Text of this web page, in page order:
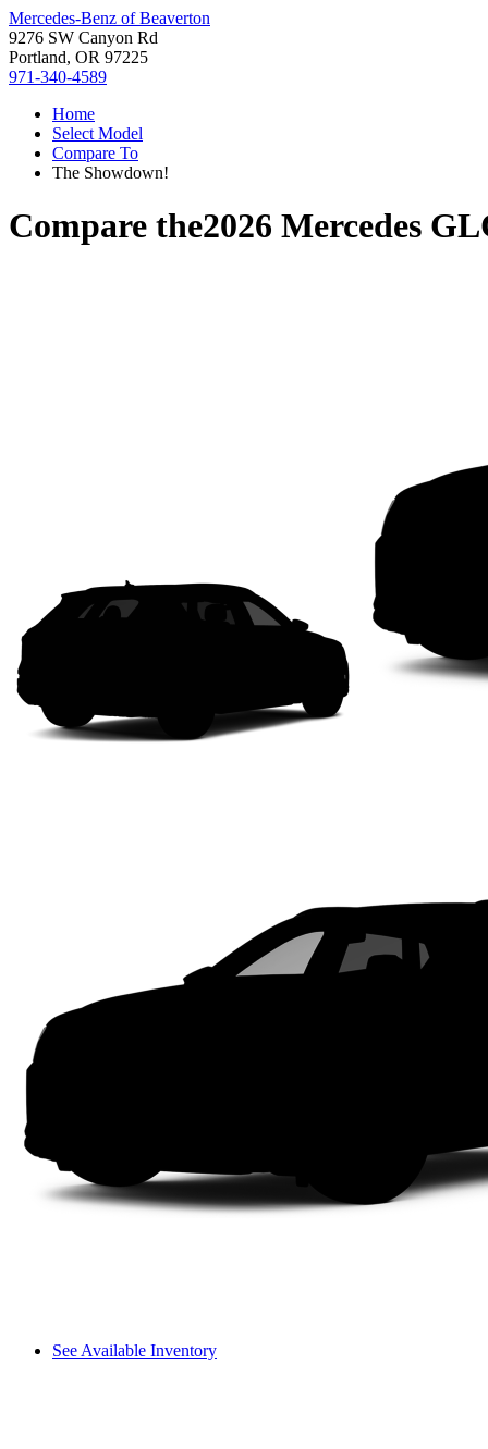
Mercedes-Benz of Beaverton
9276 SW Canyon Rd
Portland, OR 97225
971-340-4589
Home
Select Model
Compare To
The Showdown!
Compare the2026 Mercedes
See Available Inventory